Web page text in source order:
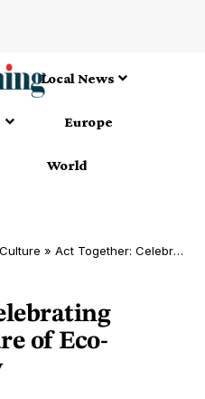
Local News
Europe
World
Culture » Act Together: Celebrating Belgium’s Culture of Eco-Friendly Society
of Eco-